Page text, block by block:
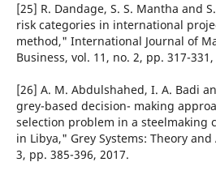
[25] R. Dandage, S. S. Mantha and
risk categories in international
method," International Journal of
Business, vol. 11, no. 2, pp. 317-331,
[26] A. M. Abdulshahed, I. A. Badi
grey-based decision- making
selection problem in a steelmaking
in Libya," Grey Systems: Theory
3, pp. 385-396, 2017.